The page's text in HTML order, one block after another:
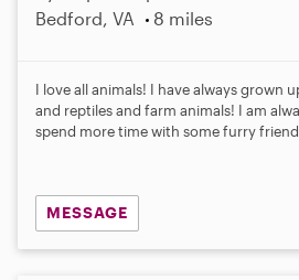
Bedford, VA
8 miles
I love all animals! I have always grown
and reptiles and farm animals! I am
spend more time with some furry
MESSAGE